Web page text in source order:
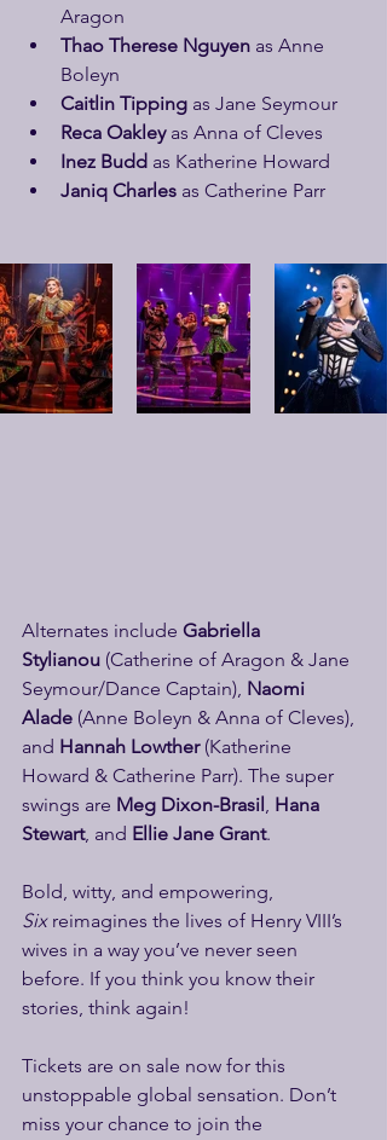
Aragon
Thao Therese Nguyen as Anne
Boleyn
Caitlin Tipping as Jane Seymour
Reca Oakley as Anna of Cleves
Inez Budd as Katherine Howard
Janiq Charles as Catherine Parr
Alternates include Gabriella
Stylianou (Catherine of Aragon & Jane
Seymour/Dance Captain), Naomi
Alade (Anne Boleyn & Anna of Cleves),
and Hannah Lowther (Katherine
Howard & Catherine Parr). The super
swings are Meg Dixon-Brasil, Hana
Stewart, and Ellie Jane Grant.
Bold, witty, and empowering,
Six reimagines the lives of Henry VIII’s
wives in a way you’ve never seen
before. If you think you know their
stories, think again!
Tickets are on sale now for this
unstoppable global sensation. Don’t
miss your chance to join the